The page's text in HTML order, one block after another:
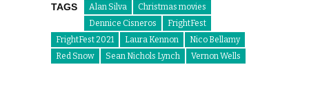
TAGS Alan Silva
Christmas movies
Dennice Cisneros
FrightFest
FrightFest 2021
Laura Kennon
Nico Bellamy
Red Snow
Sean Nichols Lynch Vernon Wells